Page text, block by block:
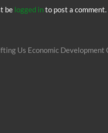
be logged into post a comment.
Us Economic Development